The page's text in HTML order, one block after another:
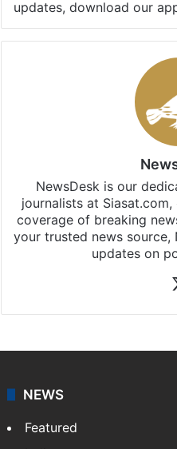
Facebook
X
Stay updated with our
subscribing to our
updates, download our app
NewsDesk is our
coverage of breaking